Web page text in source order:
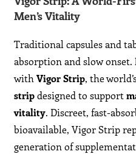
Men’s Vitality
Traditional capsules and
absorption and slow onset.
withVigor Strip, the
stripdesigned to support
vitality. Discreet, fast-
bioavailable, Vigor Strip
generation of